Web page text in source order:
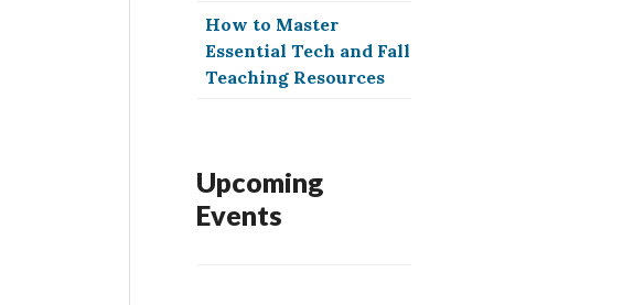
How to Master
Essential Tech and Fall
Teaching Resources
Upcoming
Events